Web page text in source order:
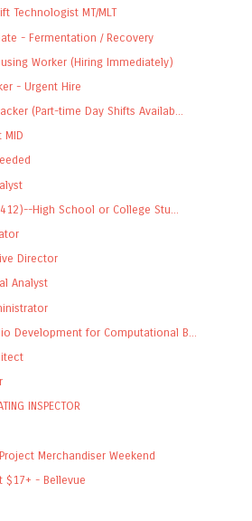
Technologist MT/MLT
- Fermentation / Recovery
Worker (Hiring Immediately)
- Urgent Hire
(Part-time Day Shifts Availab...
MID
High School or College Stu...
Director
Analyst
Development for Computational B...
INSPECTOR
Merchandiser Weekend
$17+ - Bellevue